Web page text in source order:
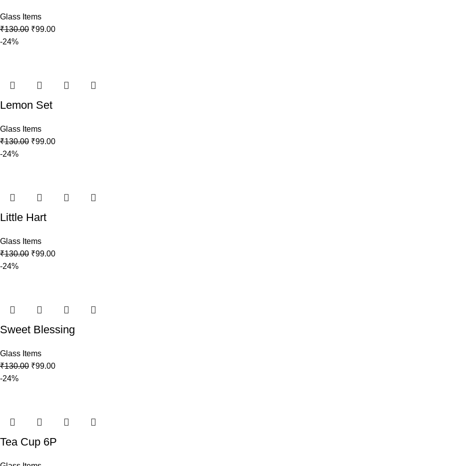
Glass Items
₹130.00 ₹99.00
-24%
Lemon Set
Glass Items
₹130.00 ₹99.00
-24%
Little Hart
Glass Items
₹130.00 ₹99.00
-24%
Sweet Blessing
Glass Items
₹130.00 ₹99.00
-24%
Tea Cup 6P